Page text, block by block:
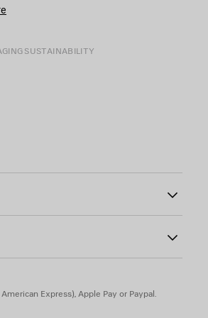
SUSTAINABILITY
Express), Apple Pay or Paypal.